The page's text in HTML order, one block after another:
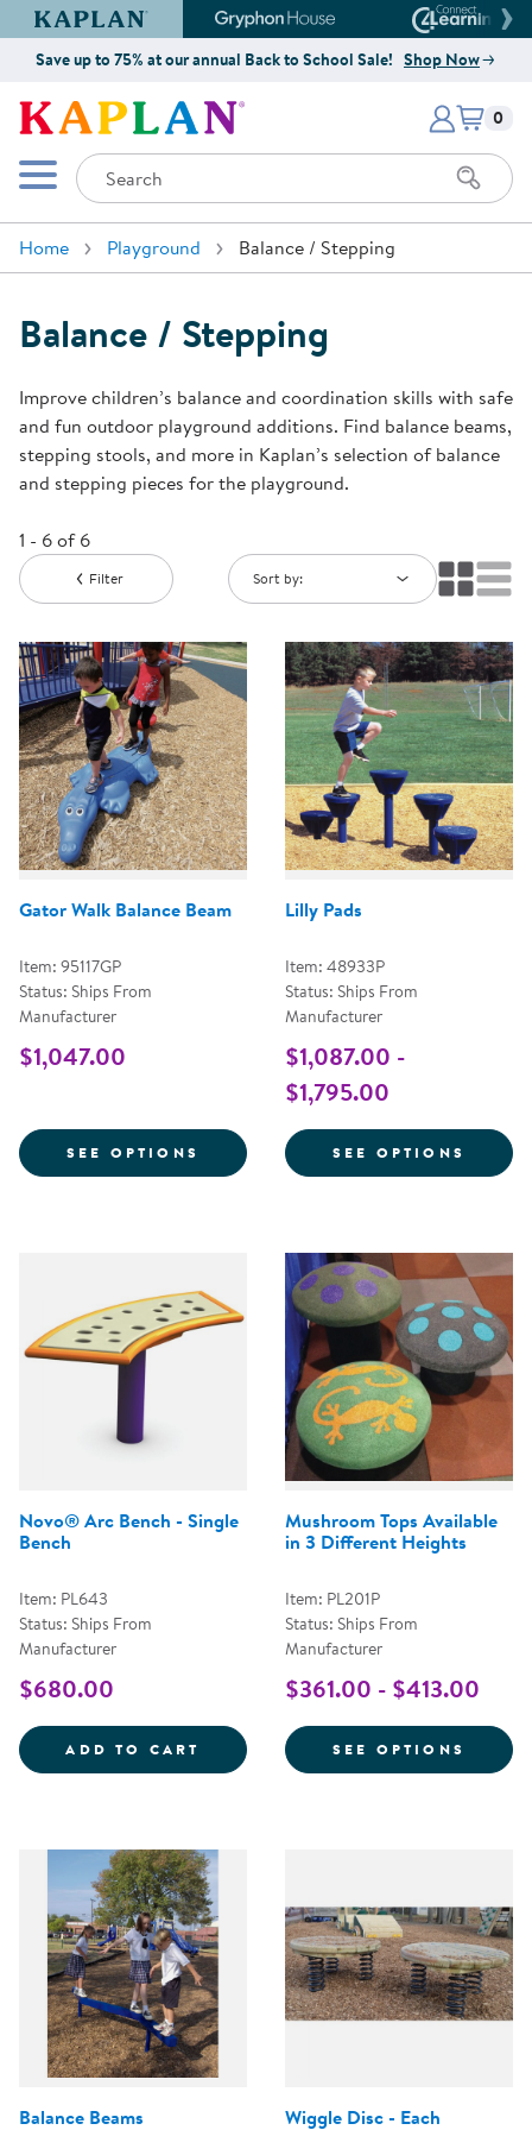
Kaplan Early Learning Company Website
Gryphon House Website
Save up to 75% at our annual Back to School Sale! Shop Now
Kaplan Early Learning Company
Mobile Menu
Search
Items
0
Home Playground Balance / Stepping
Balance / Stepping
Improve children’s balance and coordination skills with safe
and fun outdoor playground additions. Find balance beams,
stepping stools, and more in Kaplan’s selection of balance
and stepping pieces for the playground.
1 - 6 of 6
Filter Sort by:
Gator Walk Balance Beam
Item: 95117GP
Status: Ships From
Manufacturer
$1,047.00
SEE OPTIONS FOR GATOR WALK BALANCE BEAM
Lilly Pads
Item: 48933P
Status: Ships From
Manufacturer
$1,087.00 -
$1,795.00
SEE OPTIONS FOR
Novo® Arc Bench - Single
Bench
Item: PL643
Status: Ships From
Manufacturer
$680.00
ADD TO CART NOVO&REG; ARC BENCH -
Mushroom Tops Available
in 3 Different Heights
Item: PL201P
Status: Ships From
Manufacturer
$361.00 - $413.00
SEE OPTIONS FOR
Balance Beams Wiggle Disc - Each